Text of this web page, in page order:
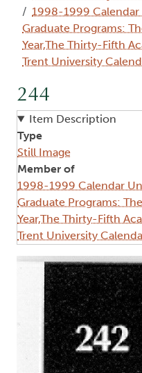
1998-1999
Graduate Programs:
Year,The Thirty-Fifth
Trent University
244
Item Description
Type
Still Image
Member of
1998-1999 Calendar
Graduate Programs:
Year,The Thirty-Fifth
Trent University
Image